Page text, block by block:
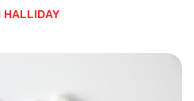
HALLIDAY